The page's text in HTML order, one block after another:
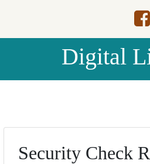
Digital
Security Check